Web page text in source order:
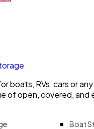
boats, RVs, cars or
of open, covered, and
Boat